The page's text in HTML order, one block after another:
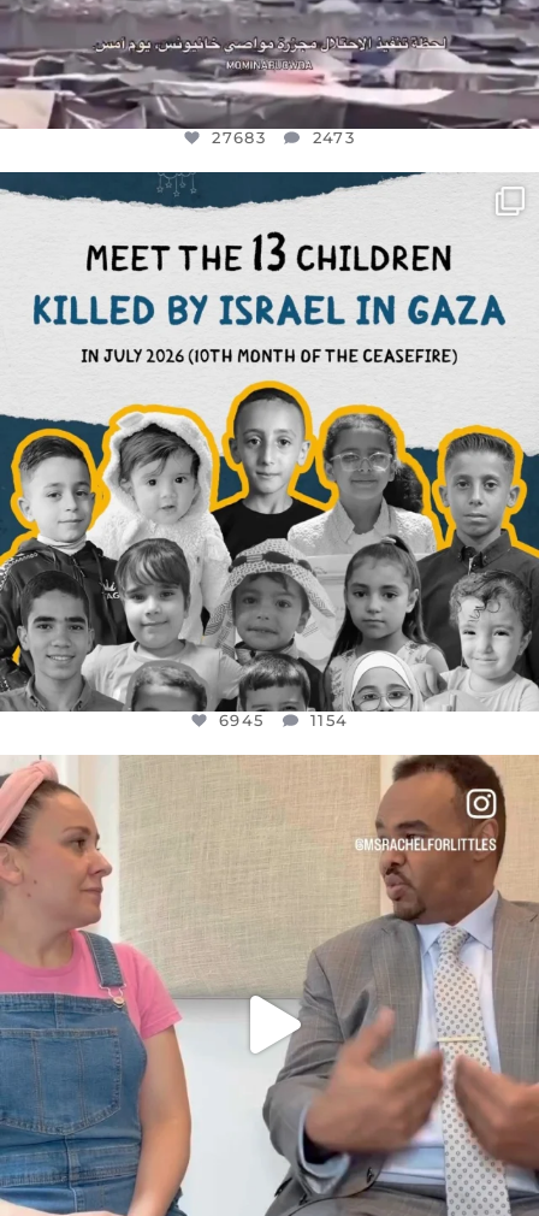
27683 2473
OFFICIALANNIELENNOX
DEAR FRIENDS,
THIS IS THE REASON WHY THOSE...
AUG 1
6945 1154
6945 1154
FOR ALMOST THREE YEARS I’VE BEEN
JUL 26
1589